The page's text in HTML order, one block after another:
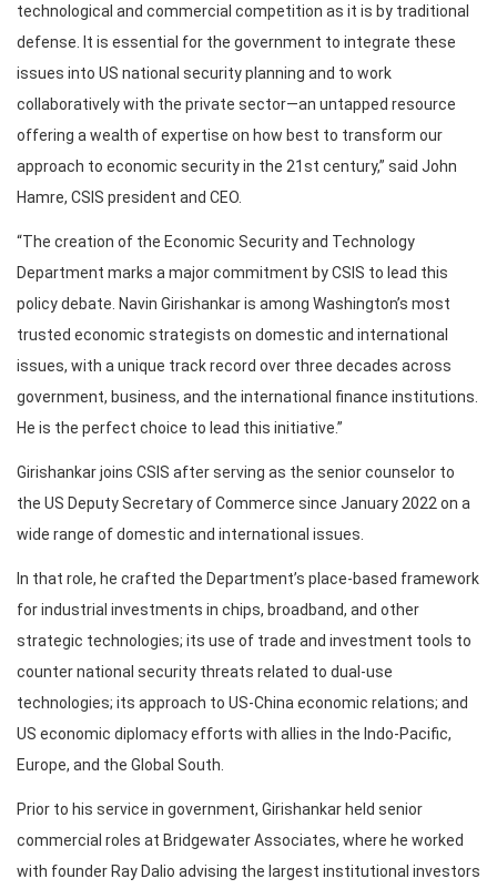
technological and commercial competition as it is by traditional
defense. It is essential for the government to integrate these
issues into US national security planning and to work
collaboratively with the private sector—an untapped resource
offering a wealth of expertise on how best to transform our
approach to economic security in the 21st century,” said John
Hamre, CSIS president and CEO.
“The creation of the Economic Security and Technology
Department marks a major commitment by CSIS to lead this
policy debate. Navin Girishankar is among Washington’s most
trusted economic strategists on domestic and international
issues, with a unique track record over three decades across
government, business, and the international finance institutions.
He is the perfect choice to lead this initiative.”
Girishankar joins CSIS after serving as the senior counselor to
the US Deputy Secretary of Commerce since January 2022 on a
wide range of domestic and international issues.
In that role, he crafted the Department’s place-based framework
for industrial investments in chips, broadband, and other
strategic technologies; its use of trade and investment tools to
counter national security threats related to dual-use
technologies; its approach to US-China economic relations; and
US economic diplomacy efforts with allies in the Indo-Pacific,
Europe, and the Global South.
Prior to his service in government, Girishankar held senior
commercial roles at Bridgewater Associates, where he worked
with founder Ray Dalio advising the largest institutional investors